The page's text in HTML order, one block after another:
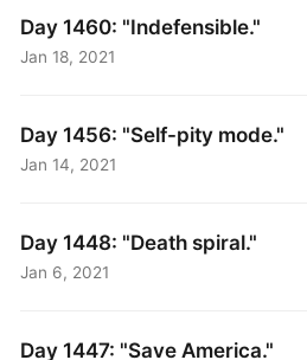
Day 1460: "Indefensible."
Jan 18, 2021
Day 1456: "Self-pity mode."
Jan 14, 2021
Day 1448: "Death spiral."
Jan 6, 2021
Day 1447: "Save America."